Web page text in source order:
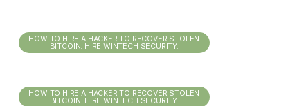
HOW TO HIRE A HACKER TO RECOVER STOLEN
BITCOIN. HIRE WINTECH SECURITY.
HOW TO HIRE A HACKER TO RECOVER STOLEN
BITCOIN. HIRE WINTECH SECURITY.